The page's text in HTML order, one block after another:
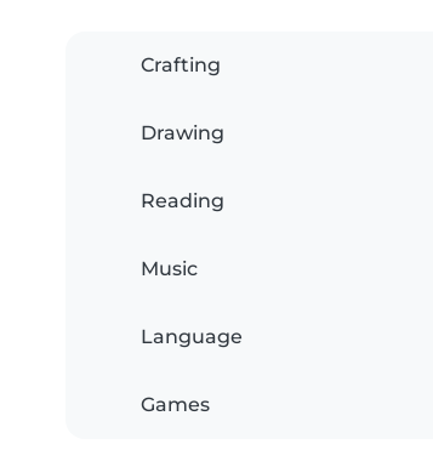
Crafting
Drawing
Reading
Music
Language
Games